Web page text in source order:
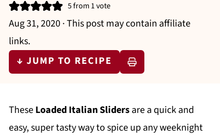
5from 1 vote
Aug 31, 2020 · This post may contain affiliate
links.
↓ JUMP TO RECIPE
TheseLoaded Italian Slidersare a quick and
easy, super tasty way to spice up any weeknight